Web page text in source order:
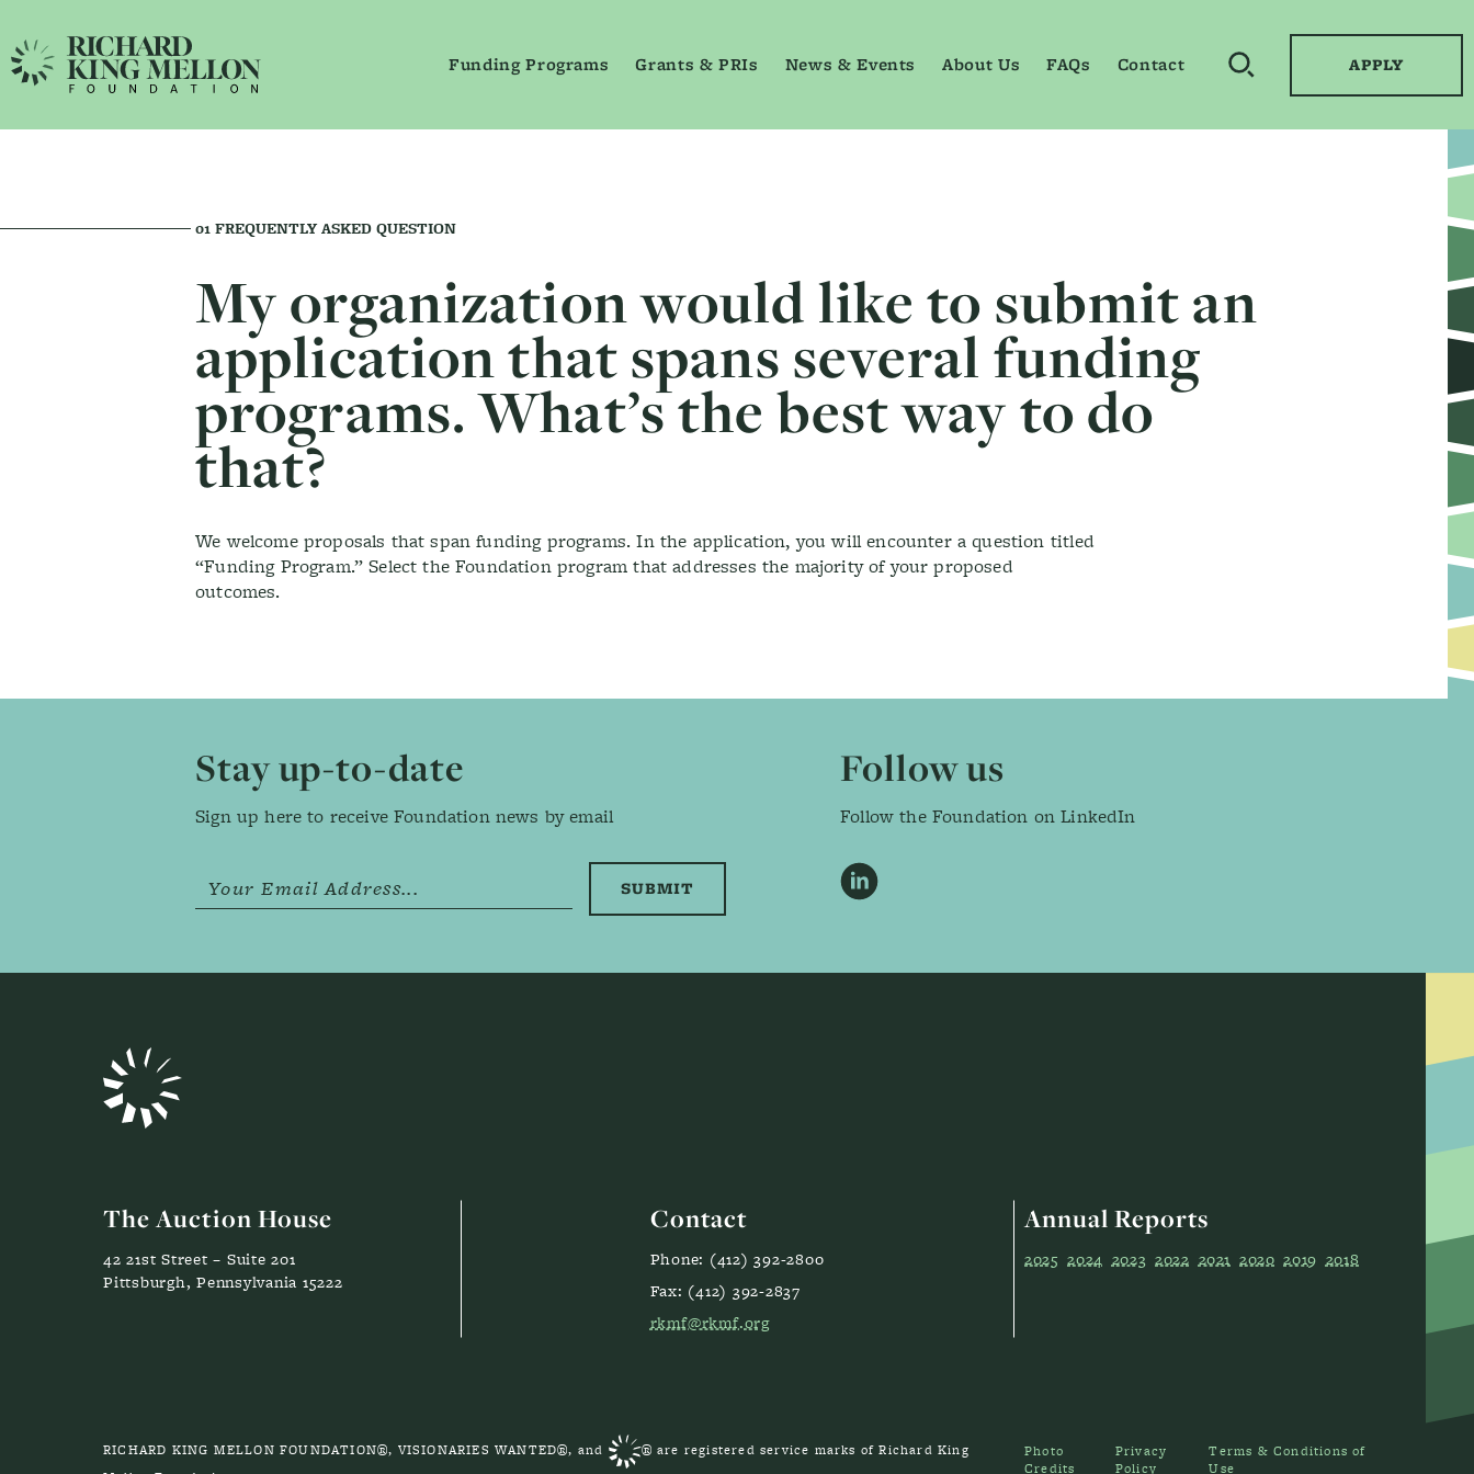
Main Navigation Funding Programs Grants & PRIs News & Events About Us FAQs Contact OPEN SEARCH BY
APPLY
01 FREQUENTLY ASKED QUESTION
My organization would like to submit an
application that spans several funding
programs. What’s the best way to do
that?
We welcome proposals that span funding programs. In the application, you will encounter a question titled
“Funding Program.” Select the Foundation program that addresses the majority of your proposed
outcomes.
Footer
Stay up-to-date
Sign up here to receive Foundation news by email
Follow us
Follow the Foundation on LinkedIn
LinkedIn
The Auction House
42 21st Street – Suite 201
Pittsburgh, Pennsylvania 15222
Contact
Phone: (412) 392-2800
Fax: (412) 392-2837
rkmf@rkmf.org
Annual Reports
2025 2024 2023 2022 2021 2020 2019 2018
RICHARD KING MELLON FOUNDATION®, VISIONARIES WANTED®, and
® are registered service marks of Richard King
Photo
Credits
Privacy
Policy
Terms & Conditions of
Use